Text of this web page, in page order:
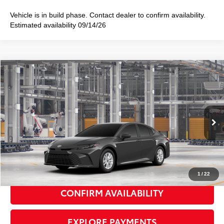
Vehicle is in build phase. Contact dealer to confirm availability.
Estimated availability 09/14/26
1 /22
2026Toyota CamryLE
Special Offer
VIN:
4T1DAACK3TU36C290Model:2559
In Production Ext.:Underground Int.: Black Fabric
$32,133
SMART PRICE:
Total TSRP62 $31,958
Doc Fee +$175
Smart Price69 $32,133
CONFIRM AVAILABILITY
Compare Vehicle